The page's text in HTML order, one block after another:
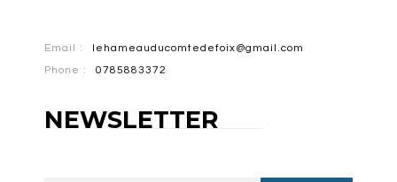
Email :
lehameauducomtedefoix@gmail.com
Phone :
0785883372
NEWSLETTER